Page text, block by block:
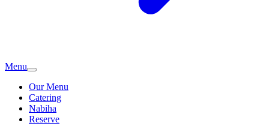
Menu
Our Menu
Catering
Nabiha
Reserve